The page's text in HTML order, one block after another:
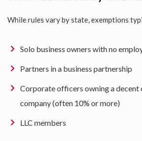
While rules vary by state, exemptions
Solo business owners with no
Partners in a business partnership
Corporate officers owning a decent
company (often 10% or more)
LLC members